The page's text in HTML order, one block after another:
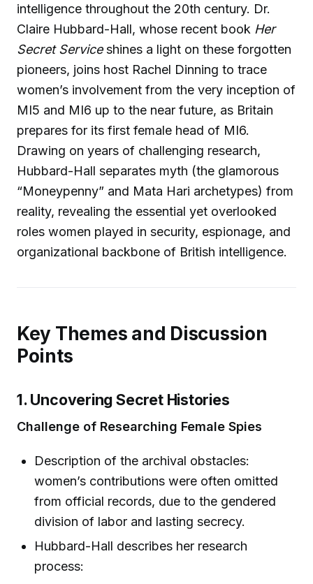
intelligence throughout the 20th century. Dr.
Claire Hubbard-Hall, whose recent book Her
Secret Serviceshines a light on these forgotten
pioneers, joins host Rachel Dinning to trace
women’s involvement from the very inception of
MI5 and MI6 up to the near future, as Britain
prepares for its first female head of MI6.
Drawing on years of challenging research,
Hubbard-Hall separates myth (the glamorous
“Moneypenny” and Mata Hari archetypes) from
reality, revealing the essential yet overlooked
roles women played in security, espionage, and
organizational backbone of British intelligence.
Key Themes and Discussion
Points
1. Uncovering Secret Histories
Challenge of Researching Female Spies
Description of the archival obstacles:
women’s contributions were often omitted
from official records, due to the gendered
division of labor and lasting secrecy.
Hubbard-Hall describes her research
process: